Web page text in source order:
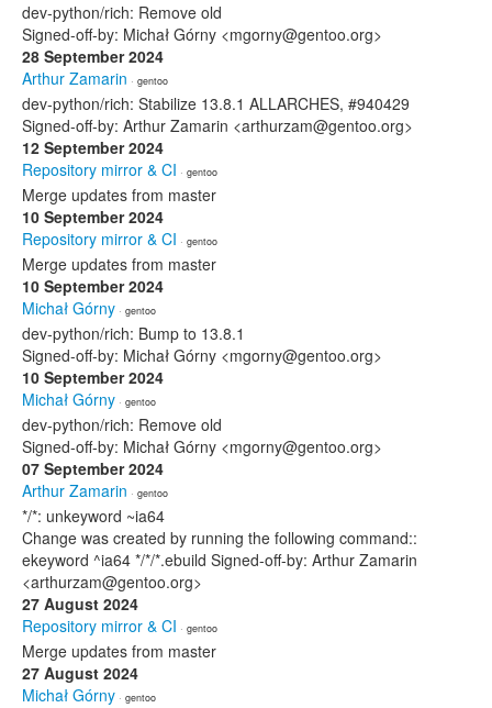
dev-python/rich: Remove old
Signed-off-by: Michał Górny <mgorny@gentoo.org>
28 September 2024
Arthur Zamarin · gentoo
dev-python/rich: Stabilize 13.8.1 ALLARCHES, #940429
Signed-off-by: Arthur Zamarin <arthurzam@gentoo.org>
12 September 2024
Repository mirror & CI · gentoo
Merge updates from master
10 September 2024
Repository mirror & CI · gentoo
Merge updates from master
10 September 2024
Michał Górny · gentoo
dev-python/rich: Bump to 13.8.1
Signed-off-by: Michał Górny <mgorny@gentoo.org>
10 September 2024
Michał Górny · gentoo
dev-python/rich: Remove old
Signed-off-by: Michał Górny <mgorny@gentoo.org>
07 September 2024
Arthur Zamarin · gentoo
*/*: unkeyword ~ia64
Change was created by running the following command::
ekeyword ^ia64 */*/*.ebuild Signed-off-by: Arthur Zamarin
<arthurzam@gentoo.org>
27 August 2024
Repository mirror & CI · gentoo
Merge updates from master
27 August 2024
Michał Górny · gentoo